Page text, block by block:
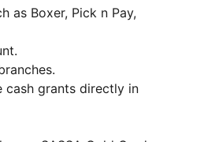
as Boxer, Pick n Pay,
cash grants directly in